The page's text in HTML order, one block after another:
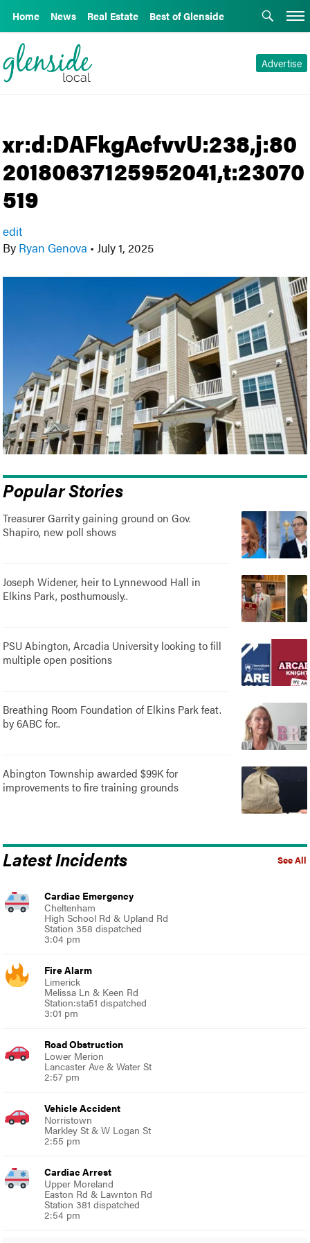
Home News Real Estate Best of Glenside
Advertise
xr:d:DAFkgAcfvvU:238,j:80
20180637125952041,t:23070
519
edit
By Ryan Genova • July 1, 2025
Popular Stories
Treasurer Garrity gaining ground on Gov.
Shapiro, new poll shows
Joseph Widener, heir to Lynnewood Hall in
Elkins Park, posthumously..
PSU Abington, Arcadia University looking to fill
multiple open positions
Breathing Room Foundation of Elkins Park feat.
by 6ABC for..
Abington Township awarded $99K for
improvements to fire training grounds
See All
Latest Incidents
Cardiac Emergency
Cheltenham
High School Rd & Upland Rd
Station 358 dispatched
3:04 pm
Fire Alarm
Limerick
Melissa Ln & Keen Rd
Station:sta51 dispatched
3:01 pm
Road Obstruction
Lower Merion
Lancaster Ave & Water St
2:57 pm
Vehicle Accident
Norristown
Markley St & W Logan St
2:55 pm
Cardiac Arrest
Upper Moreland
Easton Rd & Lawnton Rd
Station 381 dispatched
2:54 pm